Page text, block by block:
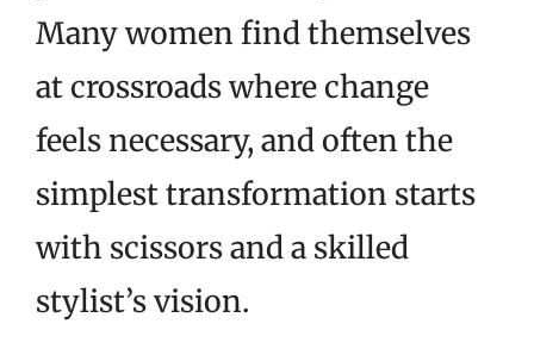
Many women find themselves
at crossroads where change
feels necessary, and often the
simplest transformation starts
with scissors and a skilled
stylist’s vision.